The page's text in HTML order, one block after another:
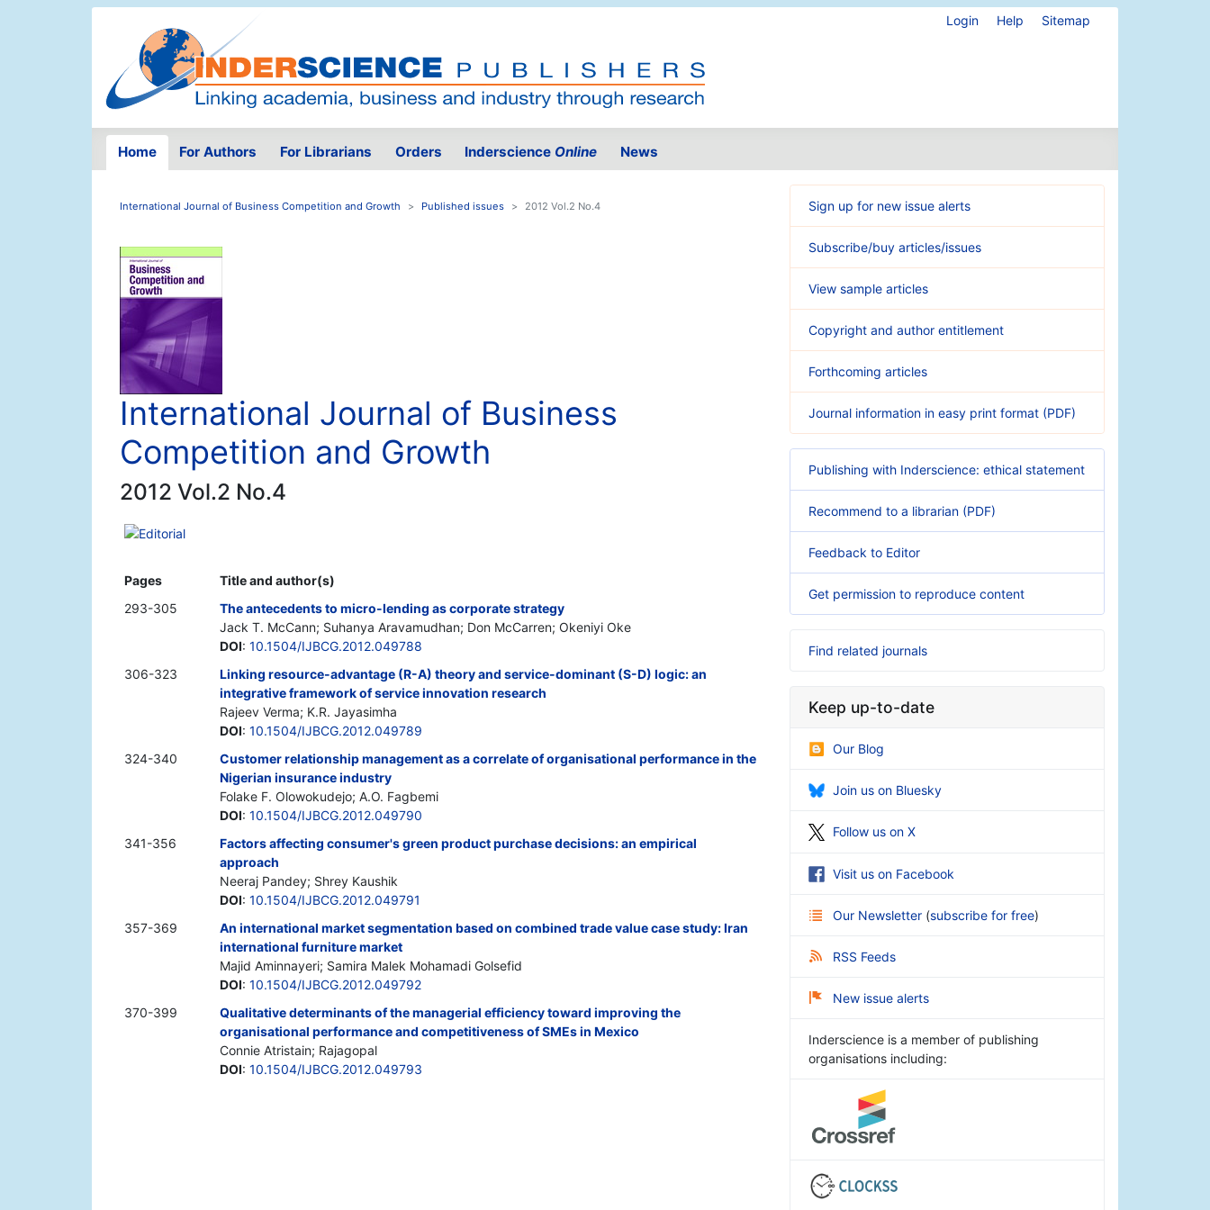
Login Help Sitemap
Home For Authors For Librarians Orders Inderscience Online News
International Journal of Business Competition and Growth Published issues 2012 Vol.2 No.4
International Journal of Business
Competition and Growth
2012 Vol.2 No.4
Editorial
Pages
Title and author(s)
293-305
The antecedents to micro-lending as corporate strategy
Jack T. McCann; Suhanya Aravamudhan; Don McCarren; Okeniyi Oke
DOI: 10.1504/IJBCG.2012.049788
306-323
Linking resource-advantage (R-A) theory and service-dominant (S-D) logic: an
integrative framework of service innovation research
Rajeev Verma; K.R. Jayasimha
DOI: 10.1504/IJBCG.2012.049789
324-340
Customer relationship management as a correlate of organisational performance in the
Nigerian insurance industry
Folake F. Olowokudejo; A.O. Fagbemi
DOI: 10.1504/IJBCG.2012.049790
341-356
Factors affecting consumer's green product purchase decisions: an empirical
approach
Neeraj Pandey; Shrey Kaushik
DOI: 10.1504/IJBCG.2012.049791
357-369
An international market segmentation based on combined trade value case study: Iran
international furniture market
Majid Aminnayeri; Samira Malek Mohamadi Golsefid
DOI: 10.1504/IJBCG.2012.049792
370-399
Qualitative determinants of the managerial efficiency toward improving the
organisational performance and competitiveness of SMEs in Mexico
Connie Atristain; Rajagopal
DOI: 10.1504/IJBCG.2012.049793
Sign up for new issue alerts
Subscribe/buy articles/issues
View sample articles
Copyright and author entitlement
Forthcoming articles
Journal information in easy print format (PDF)
Publishing with Inderscience: ethical statement
Recommend to a librarian (PDF)
Feedback to Editor
Get permission to reproduce content
Find related journals
Keep up-to-date
Our Blog
Join us on Bluesky
Follow us on X
Visit us on Facebook
Our Newsletter (subscribe for free)
RSS Feeds
New issue alerts
Inderscience is a member of publishing
organisations including: